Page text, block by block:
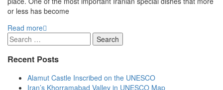
or less has become
Read more
Search
for:
Recent Posts
Alamut Castle Inscribed on the UNESCO
Iran’s Khorramabad Valley in UNESCO Map